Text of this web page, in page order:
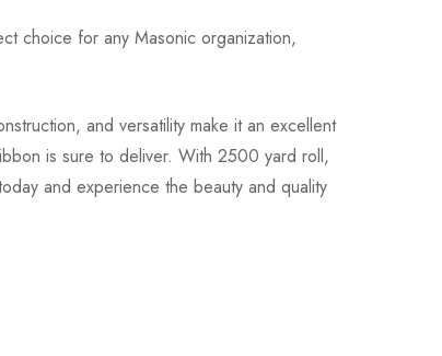
choice for any Masonic organization,
and versatility make it an excellent
is sure to deliver. With 2500 yard roll,
and experience the beauty and quality